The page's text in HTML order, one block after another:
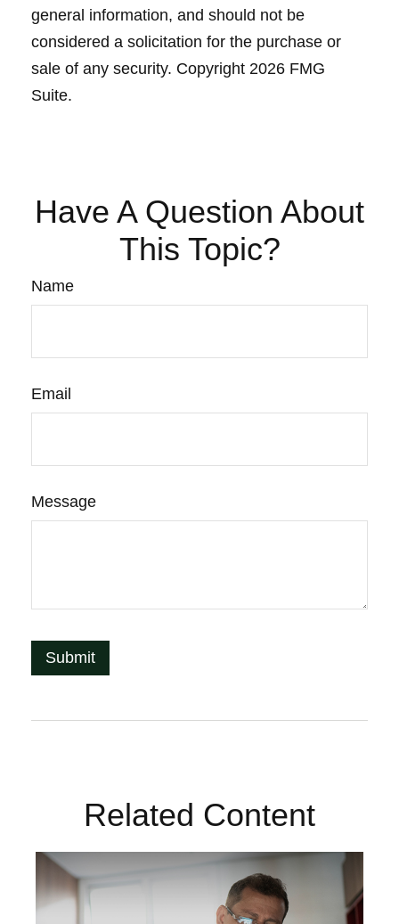
general information, and should not be
considered a solicitation for the purchase or
sale of any security. Copyright 2026 FMG
Suite.
Have A Question About
This Topic?
Name
Email
Message
Related Content